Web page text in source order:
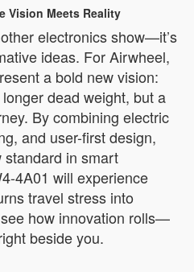
Vision Meets Reality
electronics show—it’s
ideas. For Airwheel,
a bold new vision:
dead weight, but a
By combining electric
and user-first design,
in smart
4A01 will experience
travel stress into
how innovation rolls—
beside you.